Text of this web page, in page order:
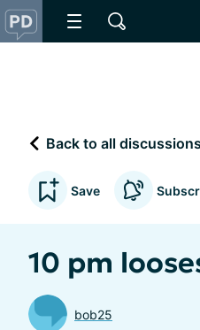
Back to all discussions
Save
10 pm
bob25